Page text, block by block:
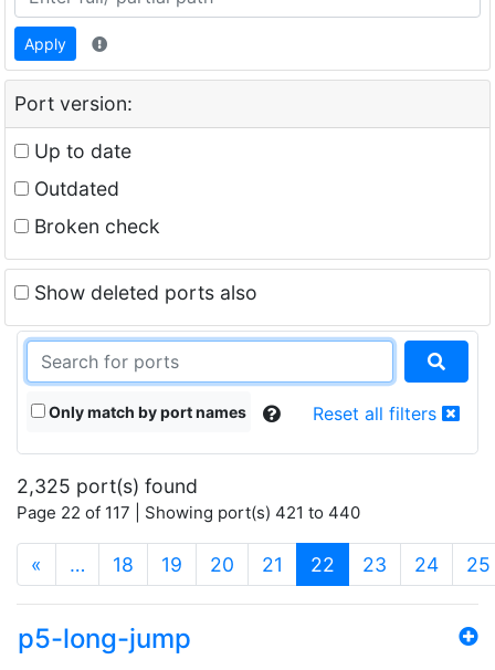
Apply
Port version:
Up to date
Outdated
Broken check
Show deleted ports also
Only match by port names Reset all filters
2,325 port(s) found
Page 22 of 117 | Showing port(s) 421 to 440
« … 18 19 20 21 22 (current)
23 24 25
p5-long-jump